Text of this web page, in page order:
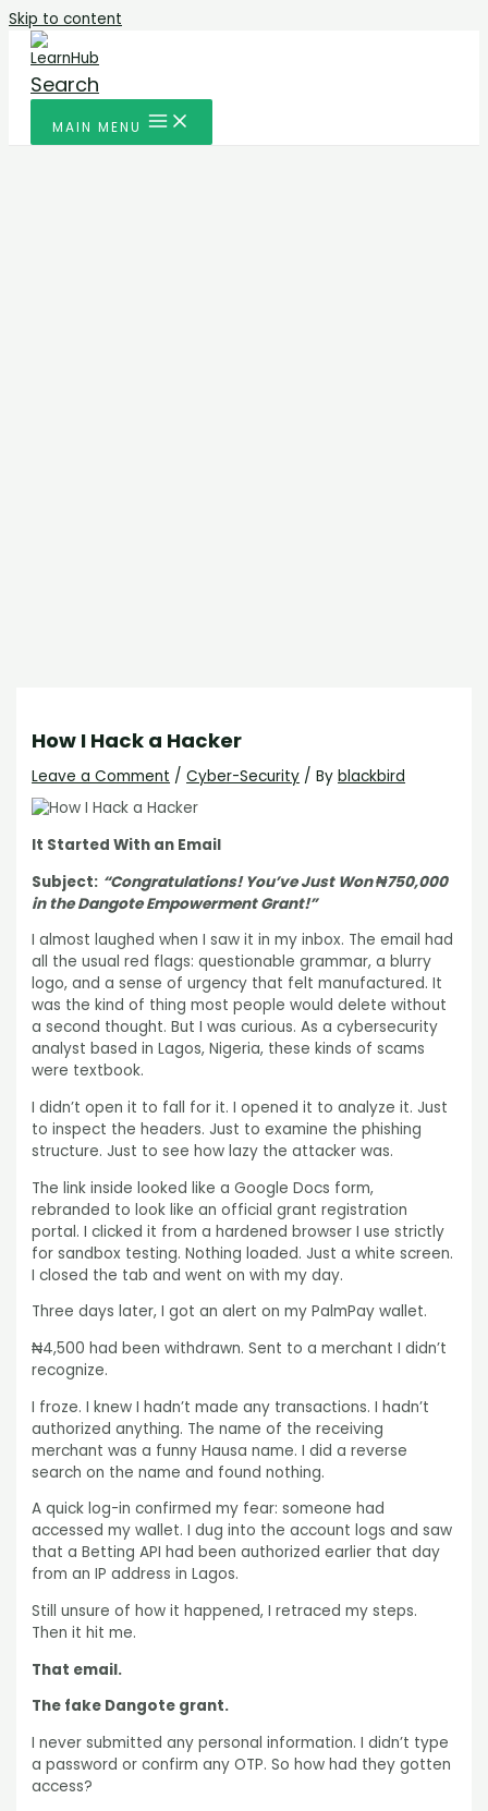
Skip to content
Search
MAIN MENU
How I Hack a Hacker
Leave a Comment /Cyber-Security / Byblackbird
It Started With an Email
Subject: “Congratulations! You’ve Just Won ₦750,000
in the Dangote Empowerment Grant!”
I almost laughed when I saw it in my inbox. The email had
all the usual red flags: questionable grammar, a blurry
logo, and a sense of urgency that felt manufactured. It
was the kind of thing most people would delete without
a second thought. But I was curious. As a cybersecurity
analyst based in Lagos, Nigeria, these kinds of scams
were textbook.
I didn’t open it to fall for it. I opened it to analyze it. Just
to inspect the headers. Just to examine the phishing
structure. Just to see how lazy the attacker was.
The link inside looked like a Google Docs form,
rebranded to look like an official grant registration
portal. I clicked it from a hardened browser I use strictly
for sandbox testing. Nothing loaded. Just a white screen.
I closed the tab and went on with my day.
Three days later, I got an alert on my PalmPay wallet.
₦4,500 had been withdrawn. Sent to a merchant I didn’t
recognize.
I froze. I knew I hadn’t made any transactions. I hadn’t
authorized anything. The name of the receiving
merchant was a funny Hausa name. I did a reverse
search on the name and found nothing.
A quick log-in confirmed my fear: someone had
accessed my wallet. I dug into the account logs and saw
that a Betting API had been authorized earlier that day
from an IP address in Lagos.
Still unsure of how it happened, I retraced my steps.
Then it hit me.
That email.
The fake Dangote grant.
I never submitted any personal information. I didn’t type
a password or confirm any OTP. So how had they gotten
access?